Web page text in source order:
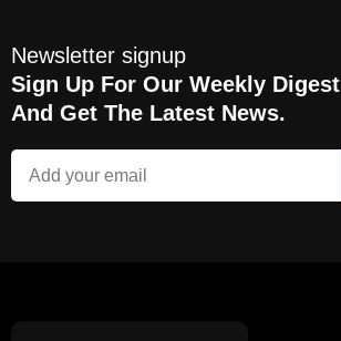
Newsletter signup
Sign Up For Our Weekly Digest
And Get The Latest News.